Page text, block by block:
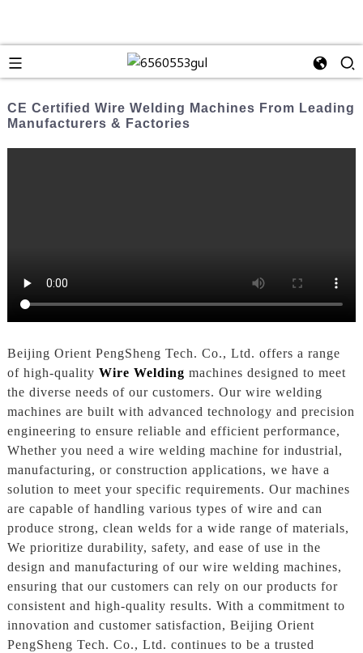
CE Certified Wire Welding Machines From Leading
Manufacturers & Factories
Beijing Orient PengSheng Tech. Co., Ltd. offers a range
of high-quality Wire Welding machines designed to meet
the diverse needs of our customers. Our wire welding
machines are built with advanced technology and precision
engineering to ensure reliable and efficient performance,
Whether you need a wire welding machine for industrial,
manufacturing, or construction applications, we have a
solution to meet your specific requirements. Our machines
are capable of handling various types of wire and can
produce strong, clean welds for a wide range of materials,
We prioritize durability, safety, and ease of use in the
design and manufacturing of our wire welding machines,
ensuring that our customers can rely on our products for
consistent and high-quality results. With a commitment to
innovation and customer satisfaction, Beijing Orient
PengSheng Tech. Co., Ltd. continues to be a trusted